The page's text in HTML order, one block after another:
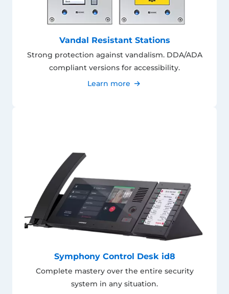
Vandal Resistant Stations
Strong protection against vandalism. DDA/ADA
compliant versions for accessibility.
Learn more
Symphony Control Desk id8
Complete mastery over the entire security
system in any situation.